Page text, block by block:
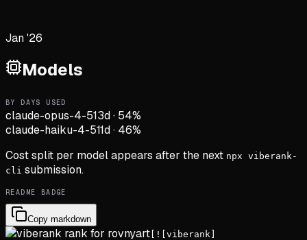
Jan '26
Models
BY DAYS USED
claude-opus-4-513d· 54%
claude-haiku-4-511d· 46%
Cost split per model appears after the next npx viberank-
cli submission.
README BADGE
Copy markdown
[![viberank]